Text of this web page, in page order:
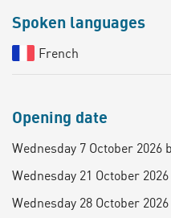
Spoken languages
French
Opening date
Wednesday 7 October 2026
Wednesday 21 October
Wednesday 28 October